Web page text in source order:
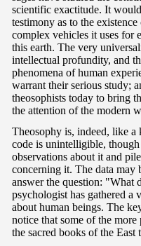
scientific exactitude. It
testimony as to the
complex vehicles it uses for
this earth. The very
intellectual profundity, and
phenomena of human
warrant their serious study;
theosophists today to bring
the attention of the modern
Theosophy is, indeed, like a
code is unintelligible,
observations about it and
concerning it. The data may
answer the question: "What
psychologist has gathered a
about human beings. The
notice that some of the
the sacred books of the